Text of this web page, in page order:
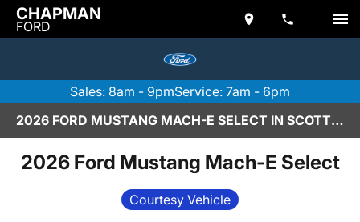
CHAPMAN
FORD
Sales: 8am - 9pmService: 7am - 6pm
2026 FORD MUSTANG MACH-E SELECT IN SCOTTSDALE
2026 Ford Mustang Mach-E Select
Courtesy Vehicle